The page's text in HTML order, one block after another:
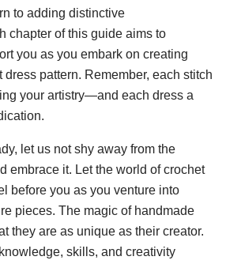
to adding distinctive
chapter of this guide aims to
you as you embark on creating
dress pattern. Remember, each stitch
your artistry—and each dress a
let us not shy away from the
embrace it. Let the world of crochet
before you as you venture into
pieces. The magic of handmade
they are as unique as their creator.
skills, and creativity